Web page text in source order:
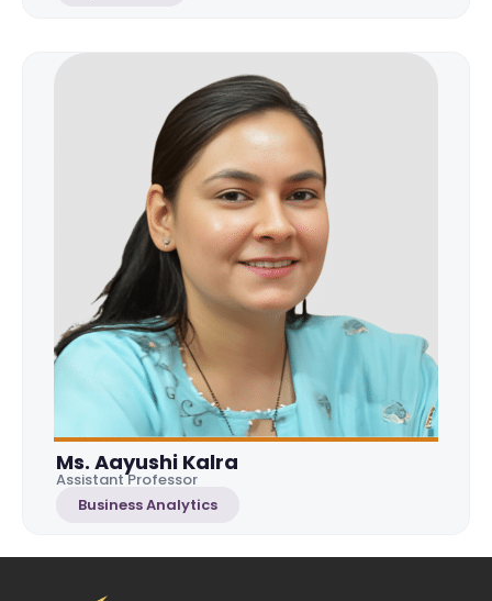
Ms. Aayushi Kalra
Assistant Professor
Business Analytics